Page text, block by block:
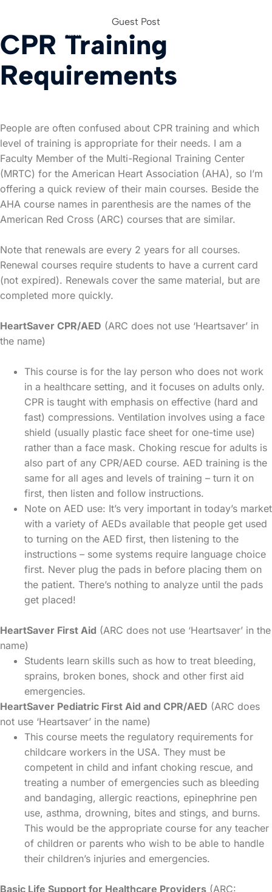
Guest Post
CPR Training
Requirements
People are often confused about CPR training and which
level of training is appropriate for their needs. I am a
Faculty Member of the Multi-Regional Training Center
(MRTC) for the American Heart Association (AHA), so I’m
offering a quick review of their main courses. Beside the
AHA course names in parenthesis are the names of the
American Red Cross (ARC) courses that are similar.
Note that renewals are every 2 years for all courses.
Renewal courses require students to have a current card
(not expired). Renewals cover the same material, but are
completed more quickly.
HeartSaver CPR/AED (ARC does not use ‘Heartsaver’ in
the name)
This course is for the lay person who does not work
in a healthcare setting, and it focuses on adults only.
CPR is taught with emphasis on effective (hard and
fast) compressions. Ventilation involves using a face
shield (usually plastic face sheet for one-time use)
rather than a face mask. Choking rescue for adults is
also part of any CPR/AED course. AED training is the
same for all ages and levels of training – turn it on
first, then listen and follow instructions.
Note on AED use: It’s very important in today’s market
with a variety of AEDs available that people get used
to turning on the AED first, then listening to the
instructions – some systems require language choice
first. Never plug the pads in before placing them on
the patient. There’s nothing to analyze until the pads
get placed!
HeartSaver First Aid (ARC does not use ‘Heartsaver’ in the
name)
Students learn skills such as how to treat bleeding,
sprains, broken bones, shock and other first aid
emergencies.
HeartSaver Pediatric First Aid and CPR/AED (ARC does
not use ‘Heartsaver’ in the name)
This course meets the regulatory requirements for
childcare workers in the USA. They must be
competent in child and infant choking rescue, and
treating a number of emergencies such as bleeding
and bandaging, allergic reactions, epinephrine pen
use, asthma, drowning, bites and stings, and burns.
This would be the appropriate course for any teacher
of children or parents who wish to be able to handle
their children’s injuries and emergencies.
Basic Life Support for Healthcare Providers (ARC: